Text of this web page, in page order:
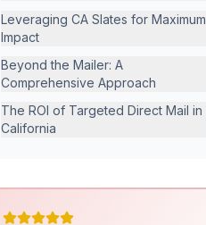
Leveraging CA Slates for Maximum
Impact
Beyond the Mailer: A
Comprehensive Approach
The ROI of Targeted Direct Mail in
California